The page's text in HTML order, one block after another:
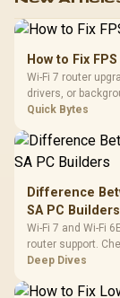
How to Fix
Wi-Fi 7 router
drivers, or
internet stutter
Quick Bytes
Difference
SA PC Builders
Wi-Fi 7 and Wi-Fi
router support.
compatibility
Deep Dives